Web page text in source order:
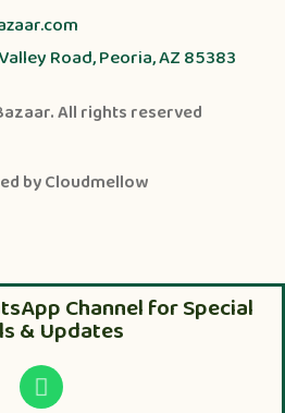
Road, Peoria, AZ 85383
. All rights reserved
byCloudmellow
Channel for Special
& Updates